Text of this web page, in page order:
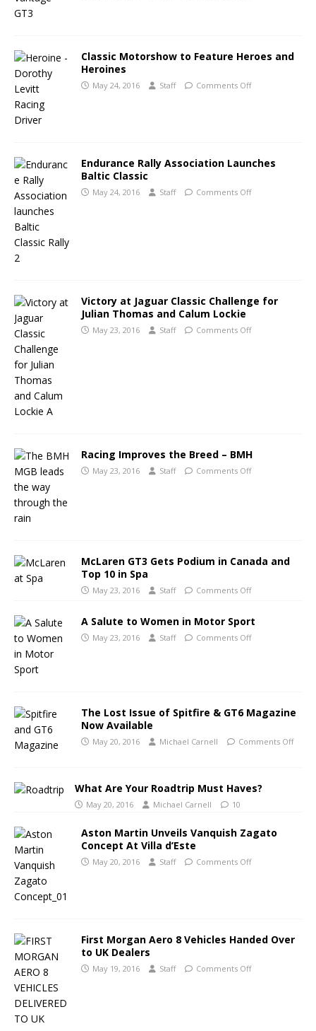
Classic Motorshow to Feature Heroes and
Heroines
May 24, 2016 Staff Comments Off
Endurance Rally Association Launches
Baltic Classic
May 24, 2016 Staff Comments Off
Victory at Jaguar Classic Challenge for
Julian Thomas and Calum Lockie
May 23, 2016 Staff Comments Off
Racing Improves the Breed – BMH
May 23, 2016 Staff Comments Off
McLaren GT3 Gets Podium in Canada and
Top 10 in Spa
May 23, 2016 Staff Comments Off
A Salute to Women in Motor Sport
May 23, 2016 Staff Comments Off
The Lost Issue of Spitfire & GT6 Magazine
Now Available
May 20, 2016 Michael Carnell Comments Off
What Are Your Roadtrip Must Haves?
May 20, 2016 Michael Carnell 10
Aston Martin Unveils Vanquish Zagato
Concept At Villa d’Este
May 20, 2016 Staff Comments Off
First Morgan Aero 8 Vehicles Handed Over
to UK Dealers
May 19, 2016 Staff Comments Off